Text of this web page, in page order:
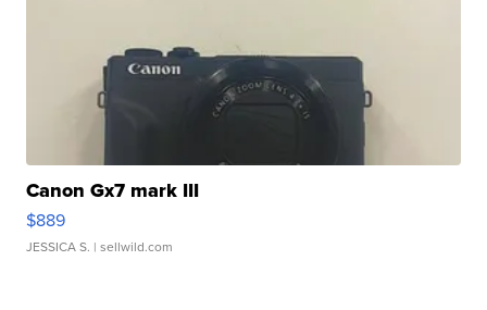
Canon Gx7 mark III
$889
JESSICA S. | sellwild.com